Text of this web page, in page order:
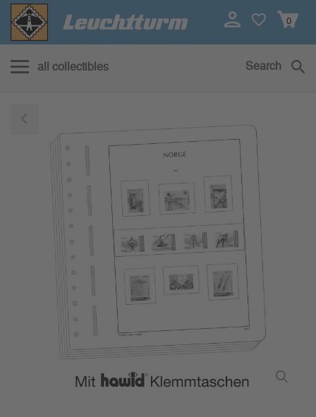
0
all collectibles Search